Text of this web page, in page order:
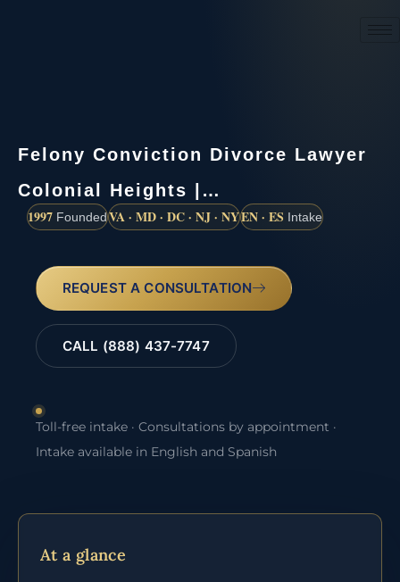
Felony Conviction Divorce Lawyer
Colonial Heights |…
1997 FoundedVA · MD · DC · NJ · NYEN · ES Intake
REQUEST A CONSULTATION
CALL (888) 437-7747
Toll-free intake · Consultations by appointment ·
Intake available in English and Spanish
At a glance